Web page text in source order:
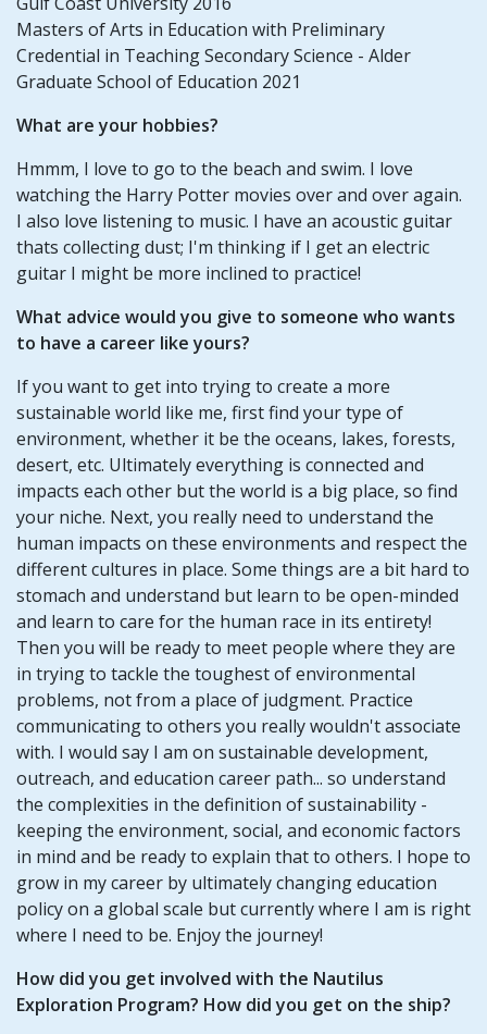
Masters of Arts in Education with Preliminary
Credential in Teaching Secondary Science - Alder
Graduate School of Education 2021
What are your hobbies?
Hmmm, I love to go to the beach and swim. I love
watching the Harry Potter movies over and over again.
I also love listening to music. I have an acoustic guitar
thats collecting dust; I'm thinking if I get an electric
guitar I might be more inclined to practice!
What advice would you give to someone who wants
to have a career like yours?
If you want to get into trying to create a more
sustainable world like me, first find your type of
environment, whether it be the oceans, lakes, forests,
desert, etc. Ultimately everything is connected and
impacts each other but the world is a big place, so find
your niche. Next, you really need to understand the
human impacts on these environments and respect the
different cultures in place. Some things are a bit hard to
stomach and understand but learn to be open-minded
and learn to care for the human race in its entirety!
Then you will be ready to meet people where they are
in trying to tackle the toughest of environmental
problems, not from a place of judgment. Practice
communicating to others you really wouldn't associate
with. I would say I am on sustainable development,
outreach, and education career path... so understand
the complexities in the definition of sustainability -
keeping the environment, social, and economic factors
in mind and be ready to explain that to others. I hope to
grow in my career by ultimately changing education
policy on a global scale but currently where I am is right
where I need to be. Enjoy the journey!
How did you get involved with the Nautilus
Exploration Program? How did you get on the ship?